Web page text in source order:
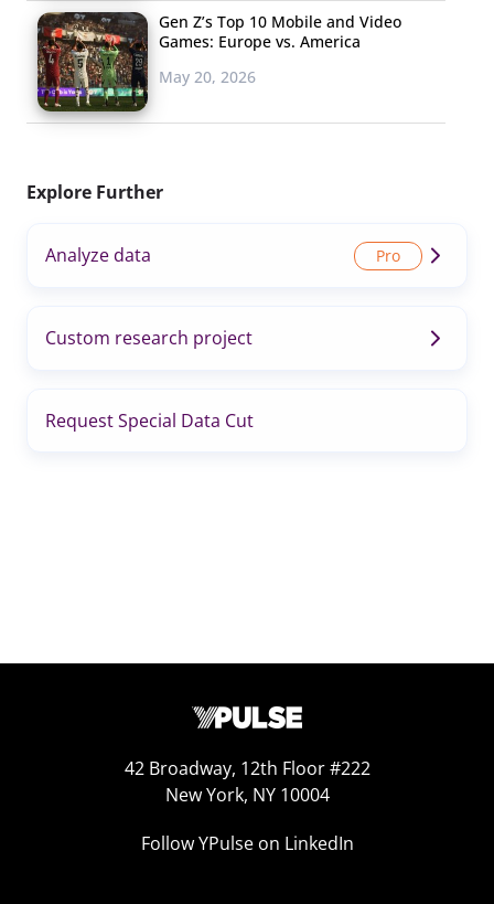
Gen Z’s Top 10 Mobile and Video
Games: Europe vs. America
May 20, 2026
Explore Further
Analyze data
Custom research project
Request Special Data Cut
42 Broadway, 12th Floor #222
New York, NY 10004
Follow YPulse on LinkedIn